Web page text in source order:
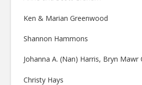
Ken & Marian Greenwood
Shannon Hammons
Johanna A. (Nan) Harris, Bryn Mawr
Christy Hays